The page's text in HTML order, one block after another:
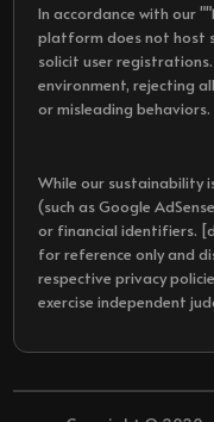
In accordance with our
platform does not host
solicit user
environment, rejecting
or misleading behaviors.
While our sustainability
(such as Google
or financial identifiers.
for reference only and
respective privacy
exercise independent